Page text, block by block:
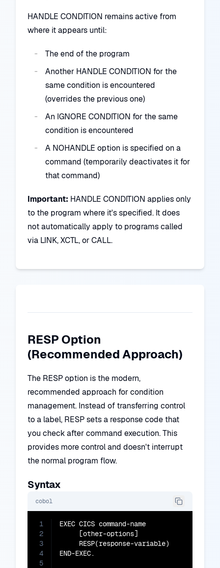
HANDLE CONDITION remains active from
where it appears until:
The end of the program
Another HANDLE CONDITION for the
same condition is encountered
(overrides the previous one)
An IGNORE CONDITION for the same
condition is encountered
A NOHANDLE option is specified on a
command (temporarily deactivates it for
that command)
Important: HANDLE CONDITION applies only
to the program where it's specified. It does
not automatically apply to programs called
via LINK, XCTL, or CALL.
RESP Option
(Recommended Approach)
The RESP option is the modern,
recommended approach for condition
management. Instead of transferring control
to a label, RESP sets a response code that
you check after command execution. This
provides more control and doesn't interrupt
the normal program flow.
Syntax
cobol
1
2
3
4
5
EXEC CICS command-name
     [other-options]
     RESP(response-variable)
END-EXEC.